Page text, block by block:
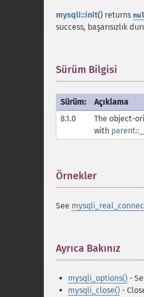
mysqli::init() returns
success, başarısızlık
Sürüm Bilgisi
Sürüm:
Açıklama
8.1.0
The object-
with
Örnekler
See
Ayrıca Bakınız
mysqli_options() -
mysqli_close() -